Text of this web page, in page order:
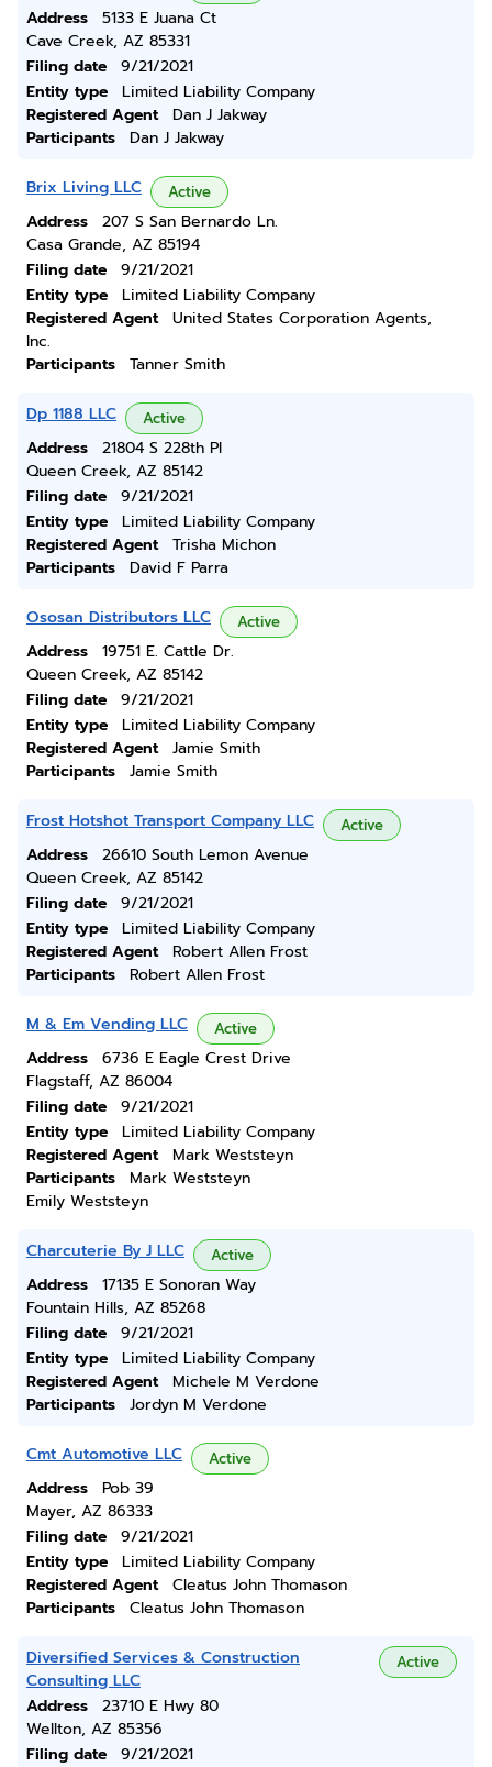
Address
5133 E Juana Ct
Cave Creek, AZ 85331
Filing date
9/21/2021
Entity type
Limited Liability Company
Registered Agent
Dan J Jakway
Participants
Dan J Jakway
Brix Living LLC Active
Address
207 S San Bernardo Ln.
Casa Grande, AZ 85194
Filing date
9/21/2021
Entity type
Limited Liability Company
Registered Agent
United States Corporation Agents,
Inc.
Participants
Tanner Smith
Dp 1188 LLC Active
Address
21804 S 228th Pl
Queen Creek, AZ 85142
Filing date
9/21/2021
Entity type
Limited Liability Company
Registered Agent
Trisha Michon
Participants
David F Parra
Ososan Distributors LLC Active
Address
19751 E. Cattle Dr.
Queen Creek, AZ 85142
Filing date
9/21/2021
Entity type
Limited Liability Company
Registered Agent
Jamie Smith
Participants
Jamie Smith
Frost Hotshot Transport Company LLC Active
Address
26610 South Lemon Avenue
Queen Creek, AZ 85142
Filing date
9/21/2021
Entity type
Limited Liability Company
Registered Agent
Robert Allen Frost
Participants
Robert Allen Frost
M & Em Vending LLC Active
Address
6736 E Eagle Crest Drive
Flagstaff, AZ 86004
Filing date
9/21/2021
Entity type
Limited Liability Company
Registered Agent
Mark Weststeyn
Participants
Mark Weststeyn
Emily Weststeyn
Charcuterie By J LLC Active
Address
17135 E Sonoran Way
Fountain Hills, AZ 85268
Filing date
9/21/2021
Entity type
Limited Liability Company
Registered Agent
Michele M Verdone
Participants
Jordyn M Verdone
Cmt Automotive LLC Active
Address
Pob 39
Mayer, AZ 86333
Filing date
9/21/2021
Entity type
Limited Liability Company
Registered Agent
Cleatus John Thomason
Participants
Cleatus John Thomason
Diversified Services & Construction
Consulting LLC
Active
Address
23710 E Hwy 80
Wellton, AZ 85356
Filing date
9/21/2021